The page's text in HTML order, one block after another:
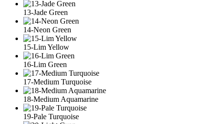
13-Jade Green
14-Neon Green
15-Lim Yellow
16-Lim Green
17-Medium Turquoise
18-Medium Aquamarine
19-Pale Turquoise